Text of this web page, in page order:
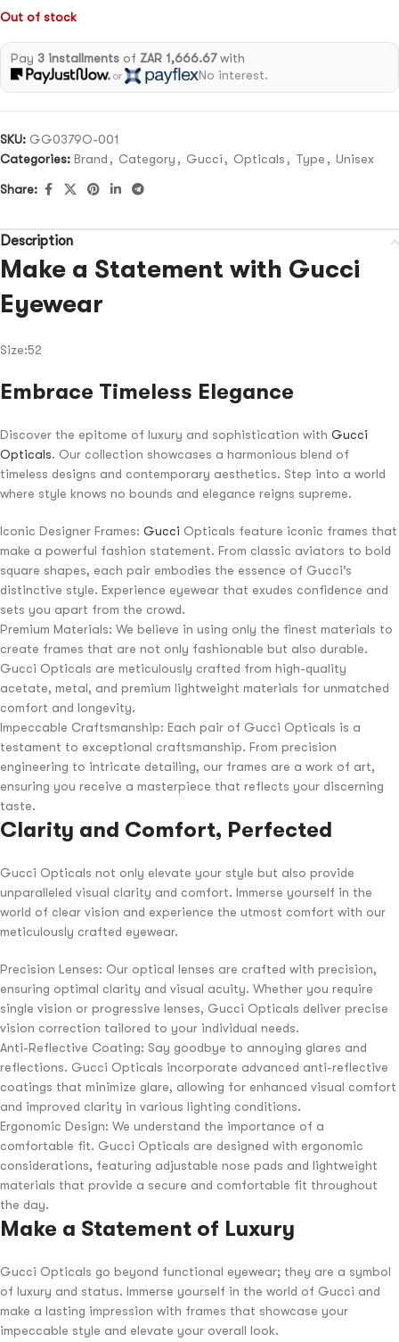
Out of stock
Pay 3 installmentsof ZAR 1,666.67with
or No interest.
SKU: GG0379O-001
Categories: Brand , Category , Gucci , Opticals , Type , Unisex
Share:
Description
Make a Statement with Gucci
Eyewear
Size:52
Embrace Timeless Elegance
Discover the epitome of luxury and sophistication with Gucci
Opticals. Our collection showcases a harmonious blend of
timeless designs and contemporary aesthetics. Step into a world
where style knows no bounds and elegance reigns supreme.
Iconic Designer Frames: Gucci Opticals feature iconic frames that
make a powerful fashion statement. From classic aviators to bold
square shapes, each pair embodies the essence of Gucci’s
distinctive style. Experience eyewear that exudes confidence and
sets you apart from the crowd.
Premium Materials: We believe in using only the finest materials to
create frames that are not only fashionable but also durable.
Gucci Opticals are meticulously crafted from high-quality
acetate, metal, and premium lightweight materials for unmatched
comfort and longevity.
Impeccable Craftsmanship: Each pair of Gucci Opticals is a
testament to exceptional craftsmanship. From precision
engineering to intricate detailing, our frames are a work of art,
ensuring you receive a masterpiece that reflects your discerning
taste.
Clarity and Comfort, Perfected
Gucci Opticals not only elevate your style but also provide
unparalleled visual clarity and comfort. Immerse yourself in the
world of clear vision and experience the utmost comfort with our
meticulously crafted eyewear.
Precision Lenses: Our optical lenses are crafted with precision,
ensuring optimal clarity and visual acuity. Whether you require
single vision or progressive lenses, Gucci Opticals deliver precise
vision correction tailored to your individual needs.
Anti-Reflective Coating: Say goodbye to annoying glares and
reflections. Gucci Opticals incorporate advanced anti-reflective
coatings that minimize glare, allowing for enhanced visual comfort
and improved clarity in various lighting conditions.
Ergonomic Design: We understand the importance of a
comfortable fit. Gucci Opticals are designed with ergonomic
considerations, featuring adjustable nose pads and lightweight
materials that provide a secure and comfortable fit throughout
the day.
Make a Statement of Luxury
Gucci Opticals go beyond functional eyewear; they are a symbol
of luxury and status. Immerse yourself in the world of Gucci and
make a lasting impression with frames that showcase your
impeccable style and elevate your overall look.